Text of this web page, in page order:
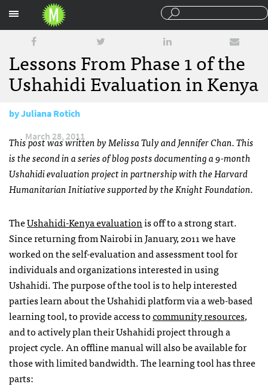
Lessons From Phase 1 of the
Ushahidi Evaluation in Kenya
byJuliana Rotich
March 28, 2011
This post was written by Melissa Tuly and Jennifer Chan. This
is the second in a series of blog posts documenting a 9-month
Ushahidi evaluation project in partnership with the Harvard
Humanitarian Initiative supported by the Knight Foundation.
TheUshahidi-Kenya evaluationis off to a strong start.
Since returning from Nairobi in January, 2011 we have
worked on the self-evaluation and assessment tool for
individuals and organizations interested in using
Ushahidi. The purpose of the tool is to help interested
parties learn about the Ushahidi platform via a web-based
learning tool, to provide access tocommunity resources,
and to actively plan their Ushahidi project through a
project cycle. An offline manual will also be available for
those with limited bandwidth. The learning tool has three
parts: